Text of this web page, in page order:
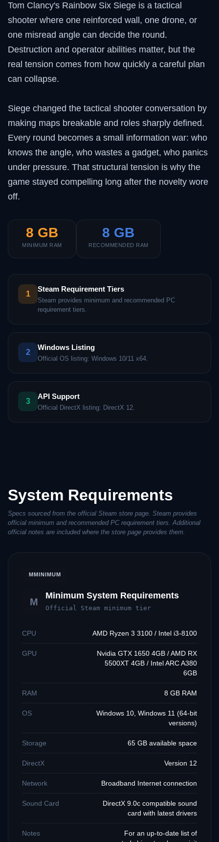
Tom Clancy's Rainbow Six Siege is a tactical
shooter where one reinforced wall, one drone, or
one misread angle can decide the round.
Destruction and operator abilities matter, but the
real tension comes from how quickly a careful plan
can collapse.
Siege changed the tactical shooter conversation by
making maps breakable and roles sharply defined.
Every round becomes a small information war: who
knows the angle, who wastes a gadget, who panics
under pressure. That structural tension is why the
game stayed compelling long after the novelty wore
off.
8 GB
MINIMUM RAM
8 GB
RECOMMENDED RAM
1
Steam Requirement Tiers
Steam provides minimum and recommended PC
requirement tiers.
2
Windows Listing
Official OS listing: Windows 10/11 x64.
3
API Support
Official DirectX listing: DirectX 12.
System Requirements
Specs sourced from the official Steam store page. Steam provides
official minimum and recommended PC requirement tiers. Additional
official notes are included where the store page provides them.
MMINIMUM
M
Minimum System Requirements
Official Steam minimum tier
CPU AMD Ryzen 3 3100 / Intel i3-8100
GPU
Nvidia GTX 1650 4GB / AMD RX
5500XT 4GB / Intel ARC A380
6GB
RAM 8 GB RAM
OS
Windows 10, Windows 11 (64-bit
versions)
Storage 65 GB available space
DirectX Version 12
Network Broadband Internet connection
Sound Card
DirectX 9.0c compatible sound
card with latest drivers
Notes
For an up-to-date list of